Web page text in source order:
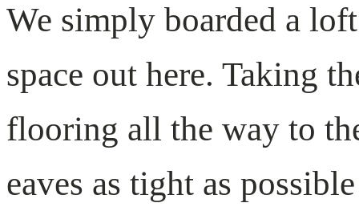
We simply boarded a loft
space out here. Taking
flooring all the way to
eaves as tight as possible